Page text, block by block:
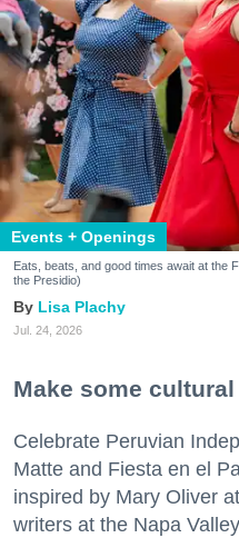
Events + Openings
Eats, beats, and good times await at the
the Presidio)
Lisa Plachy
Jul. 24, 2026
Make some
Celebrate Peruvian
Matte and Fiesta en el
inspired by Mary Oliver
writers at the Napa